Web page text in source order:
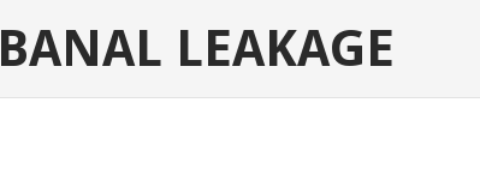
BANAL LEAKAGE